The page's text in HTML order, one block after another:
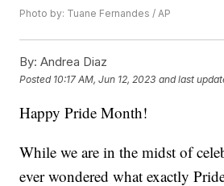
Photo by: Tuane Fernandes / AP
By: Andrea Diaz
Posted 10:17 AM, Jun 12, 2023 and last
Happy Pride Month!
While we are in the midst of
ever wondered what exactly